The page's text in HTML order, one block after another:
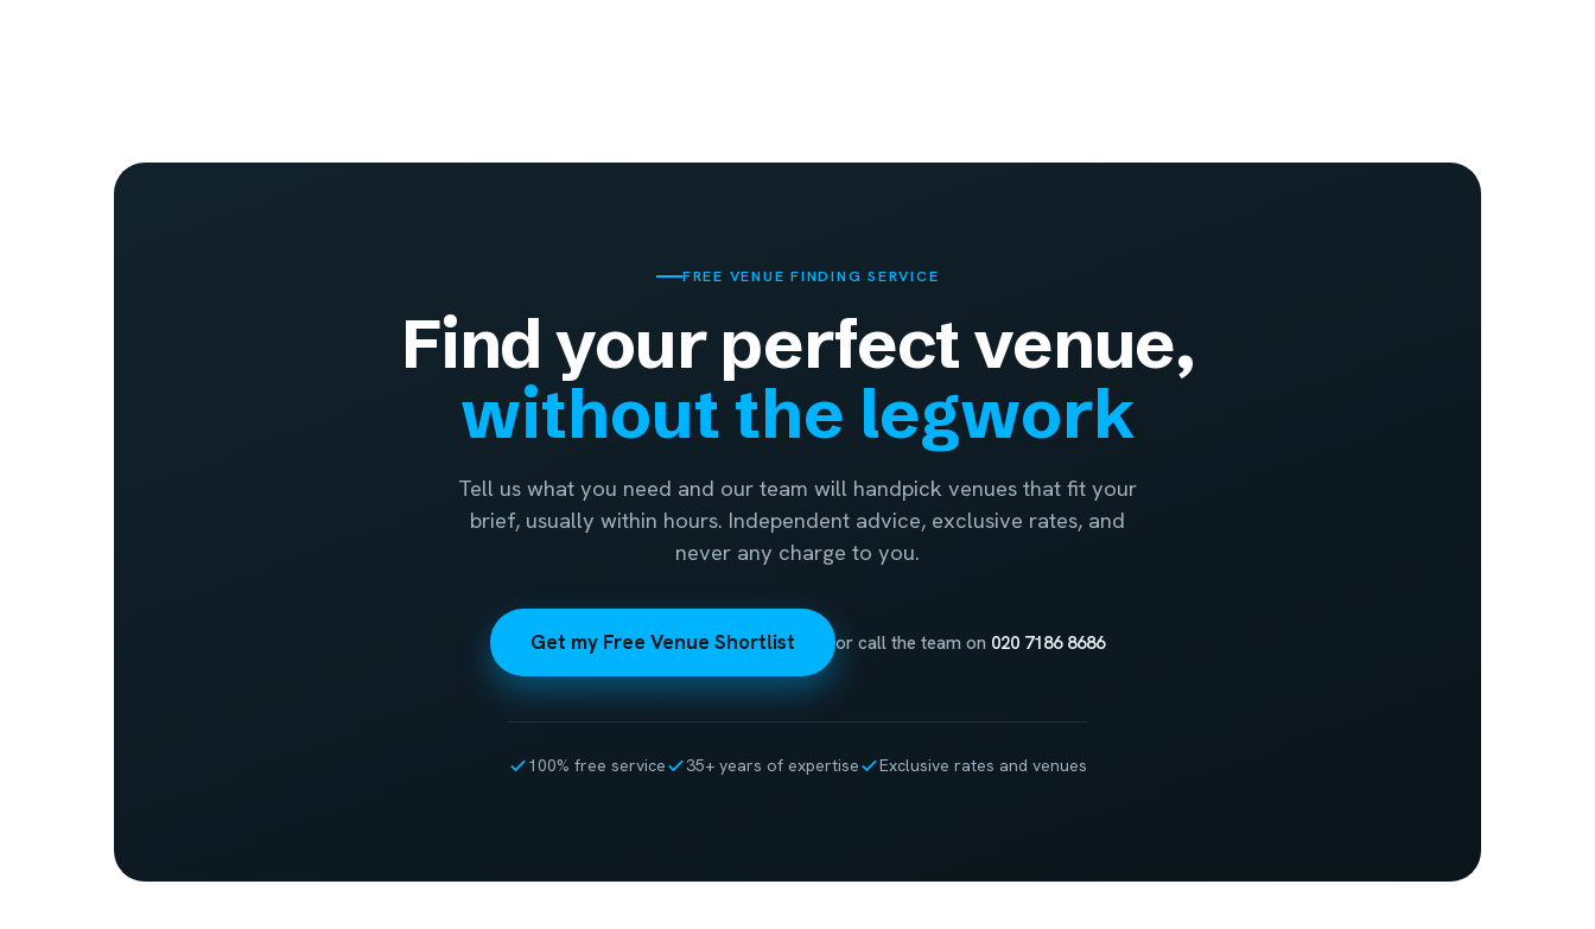
FREE VENUE FINDING SERVICE
Find your perfect venue,
without the legwork
Tell us what you need and our team will handpick venues that fit your
brief, usually within hours. Independent advice, exclusive rates, and
never any charge to you.
Get my Free Venue Shortlist or call the team on 020 7186 8686
100% free service 35+ years of expertise Exclusive rates and venues